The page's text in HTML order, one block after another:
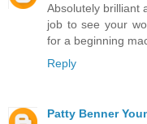
Absolutely brilliant
job to see your
for a beginning
Reply
Patty Benner